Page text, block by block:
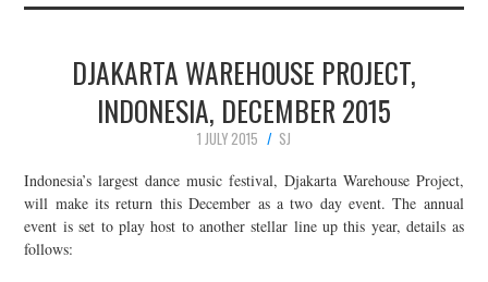
DJAKARTA WAREHOUSE PROJECT,
INDONESIA, DECEMBER 2015
1 JULY 2015
SJ
Indonesia’s largest dance music festival, Djakarta Warehouse Project,
will make its return this December as a two day event. The annual
event is set to play host to another stellar line up this year, details as
follows: